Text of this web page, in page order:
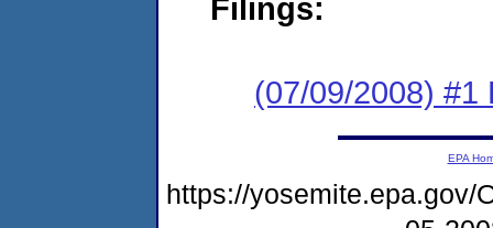
Filings:
(07/09/2008) #1
EPA
https://yosemite.epa.gov/